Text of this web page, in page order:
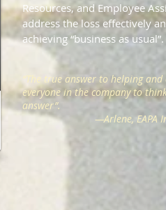
Resources, and Employee
address the loss effectively
achieving “business as usual”.
“The true answer to helping
everyone in the company to
answer”.
—Arlene,